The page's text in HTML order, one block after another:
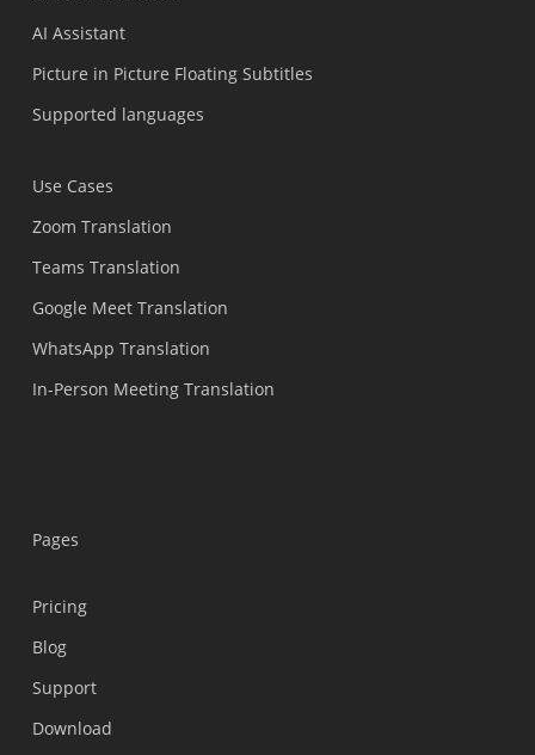
AI Assistant
Picture in Picture Floating Subtitles
Supported languages
Use Cases
Zoom Translation
Teams Translation
Google Meet Translation
WhatsApp Translation
In-Person Meeting Translation
Pages
Pricing
Blog
Support
Download